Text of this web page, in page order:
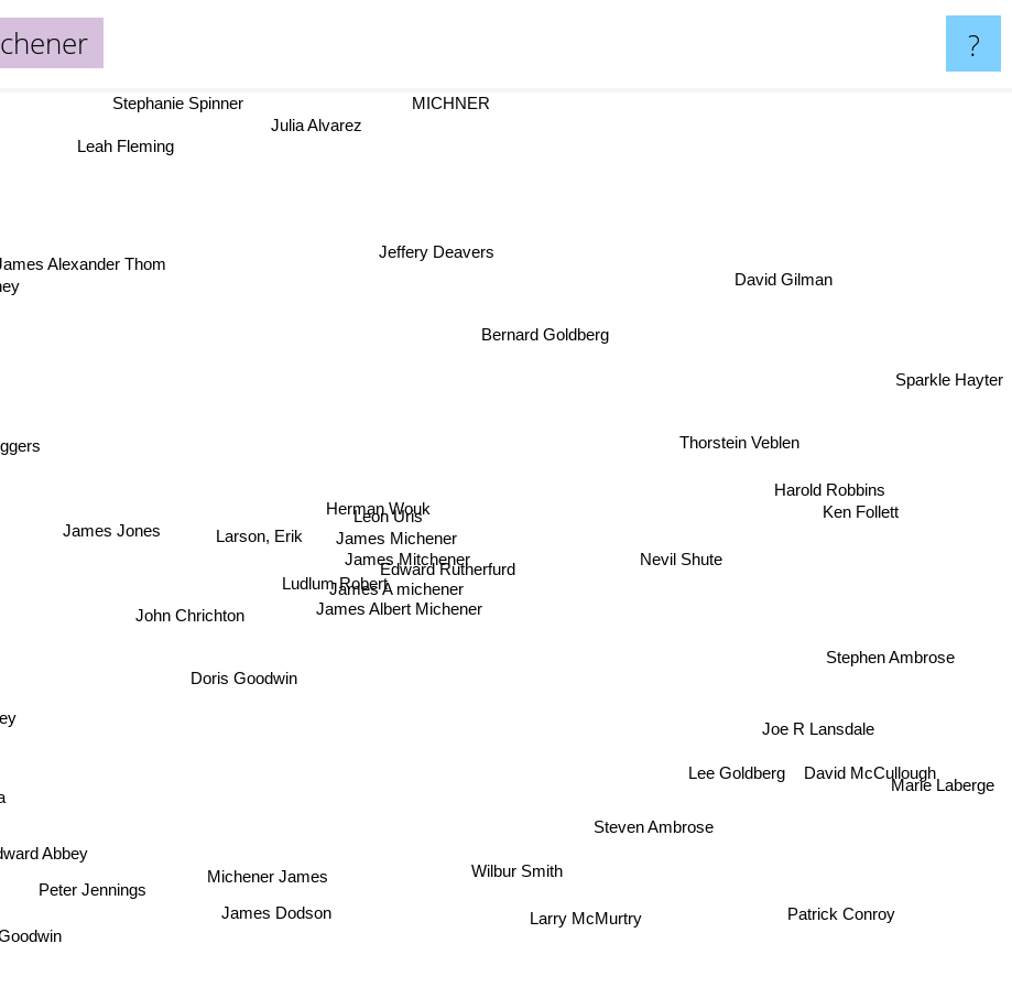
?
James Albert Michener
James A michener
James Mitchener
Edward Rutherfurd
James Michener
Leon Uris
Ludlum Robert
Herman Wouk
Larson, Erik
Doris Goodwin
John Chrichton
James Jones
Michener James
Steven Ambrose
Joe R Lansdale
Nevil Shute
Bernard Goldberg
Peter Jennings
Wilbur Smith
Larry McMurtry
Lee Goldberg
Thorstein Veblen
Jeffery Deavers
James Dodson
Harold Robbins
David Gilman
Abbey
David McCullough
Ken Follett
Julia Alvarez
Marie Laberge
MICHNER
Leah Fleming
Stephen Ambrose
Sparkle Hayter
Stephanie Spinner
James Alexander Thom